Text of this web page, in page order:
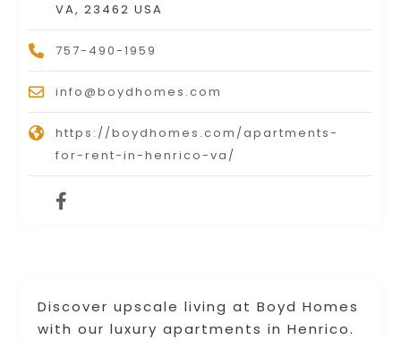
Discover upscale living at Boyd Homes
with our luxury apartments in Henrico.
VA, 23462 USA
757-490-1959
info@boydhomes.com
https://boydhomes.com/apartments-
for-rent-in-henrico-va/